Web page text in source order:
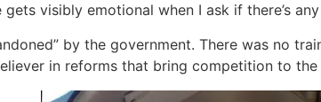
gets visibly emotional when I ask if there’s
by the government. There was no
in reforms that bring competition to